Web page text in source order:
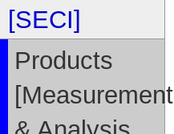
[SECI]
Products
[Measurement